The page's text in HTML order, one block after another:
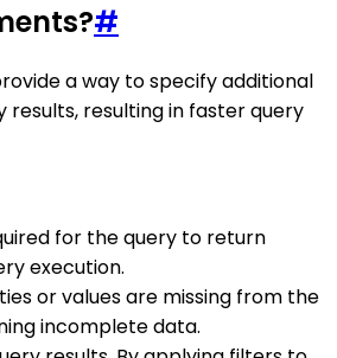
#
a way to specify additional
resulting in faster query
for the query to return
execution.
or values are missing from the
incomplete data.